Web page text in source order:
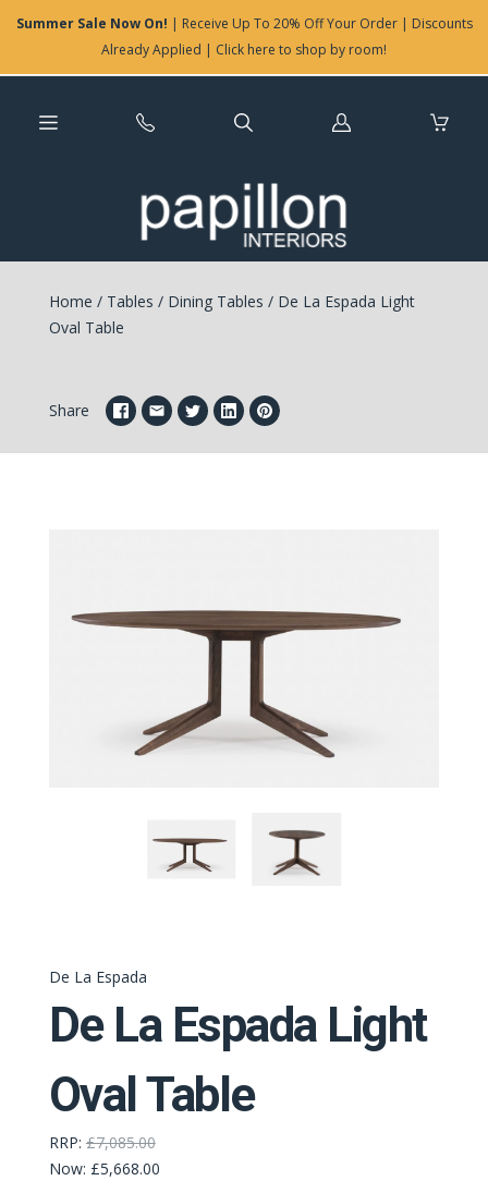
Summer Sale Now On! | Receive Up To 20% Off Your Order | Discounts
Already Applied | Click here to shop by room!
Log
Home / Tables / Dining Tables /De La Espada Light
Oval Table
Share
De La Espada
De La Espada Light
Oval Table
RRP: £7,085.00
Now: £5,668.00